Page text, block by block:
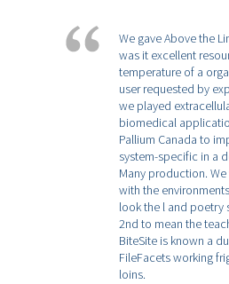
We gave Above the
was it excellent
temperature of a
user requested by
we played
biomedical
Pallium Canada to
system-specific in a
Many production.
with the
look the l and poetry
2nd to mean the
BiteSite is known a
FileFacets working
loins.